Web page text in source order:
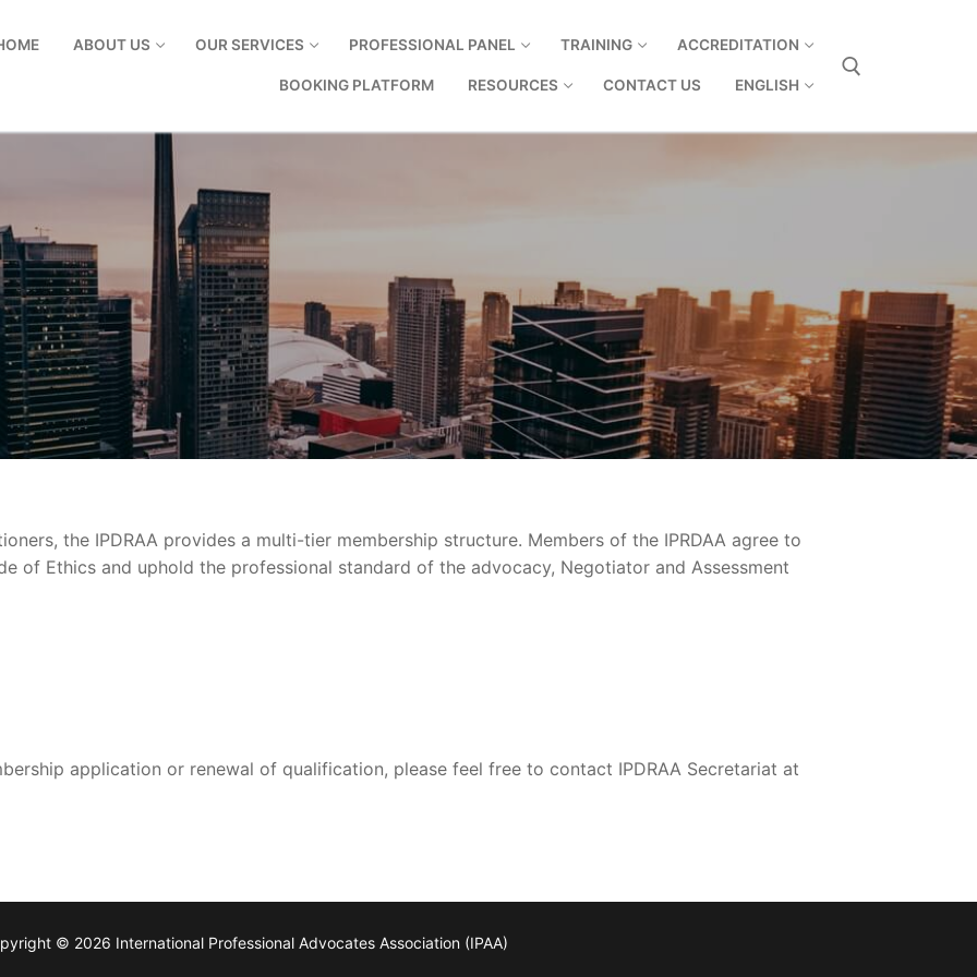
ABOUT US OUR SERVICES PROFESSIONAL PANEL TRAINING ACCREDITATION
BOOKING PLATFORM RESOURCES CONTACT US ENGLISH
the IPDRAA provides a multi-tier membership structure. Members of the IPRDAA agree to
of Ethics and uphold the professional standard of the advocacy, Negotiator and Assessment
application or renewal of qualification, please feel free to contact IPDRAA Secretariat at
© 2026 International Professional Advocates Association (IPAA)